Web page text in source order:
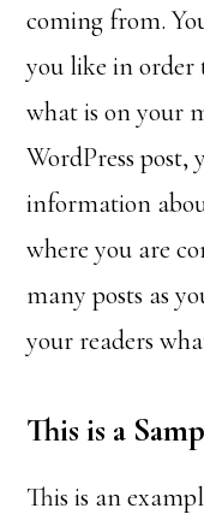
coming from.
you like in order
what is on your
WordPress
information
where you are
many posts as
your readers
This is a
This is an